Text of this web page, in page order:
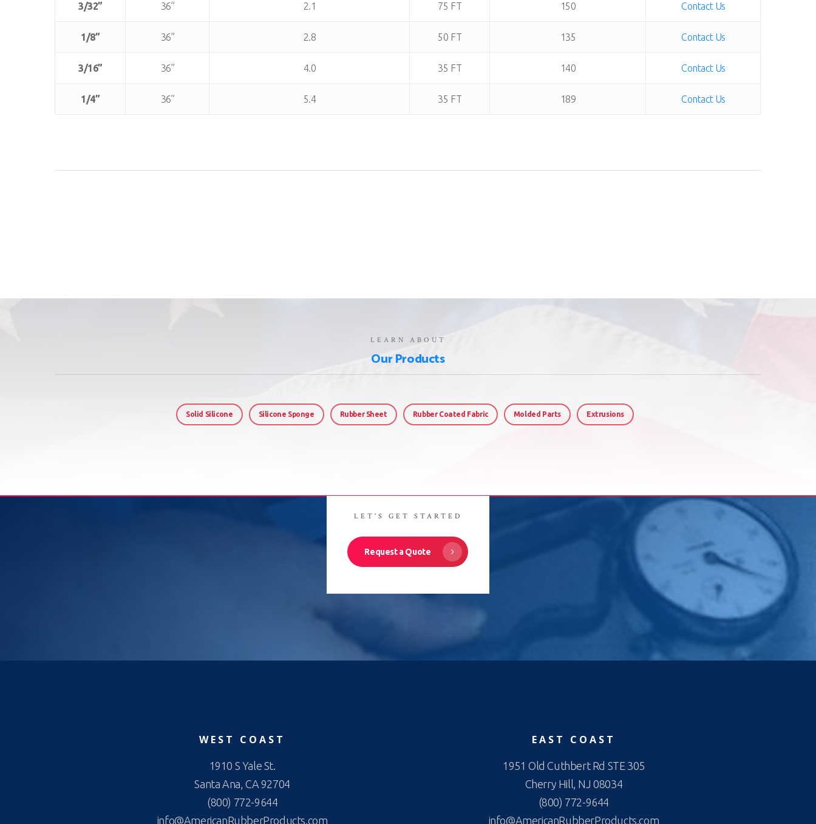
3/32” 36” 2.1 75 FT 150 Contact Us
1/8” 36” 2.8 50 FT 135 Contact Us
3/16” 36” 4.0 35 FT 140 Contact Us
1/4” 36” 5.4 35 FT 189 Contact Us
LEARN ABOUT
Our Products
Solid Silicone Silicone Sponge Rubber Sheet Rubber Coated Fabric Molded Parts Extrusions
LET'S GET STARTED
Request a Quote
WEST COAST
1910 S Yale St.
Santa Ana, CA 92704
(800) 772-9644
info@AmericanRubberProducts.com
EAST COAST
1951 Old Cuthbert Rd STE 305
Cherry Hill, NJ 08034
(800) 772-9644
info@AmericanRubberProducts.com